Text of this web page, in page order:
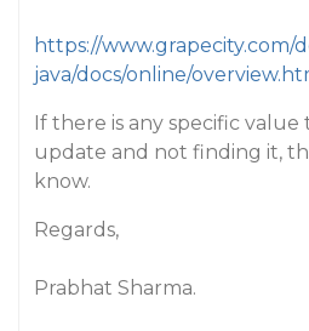
https://www.grapecity.com/
java/docs/online/
If there is any specific
update and not finding it,
know.
Regards,
Prabhat Sharma.